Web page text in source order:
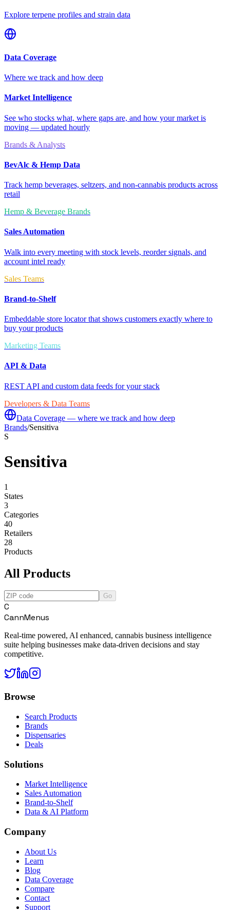
Explore terpene profiles and strain data
Data Coverage
Where we track and how deep
Market Intelligence
See who stocks what, where gaps are, and how your market is
moving — updated hourly
Brands & Analysts
BevAlc & Hemp Data
Track hemp beverages, seltzers, and non-cannabis products across
retail
Hemp & Beverage Brands
Sales Automation
Walk into every meeting with stock levels, reorder signals, and
account intel ready
Sales Teams
Brand-to-Shelf
Embeddable store locator that shows customers exactly where to
buy your products
Marketing Teams
API & Data
REST API and custom data feeds for your stack
Developers & Data Teams
Data Coverage — where we track and how deep
Brands/Sensitiva
S
Sensitiva
1
States
3
Categories
40
Retailers
28
Products
All Products
Go
C
CannMenus
Real-time powered, AI enhanced, cannabis business intelligence
suite helping businesses make data-driven decisions and stay
competitive.
Browse
Search Products
Brands
Dispensaries
Deals
Solutions
Market Intelligence
Sales Automation
Brand-to-Shelf
Data & AI Platform
Company
About Us
Learn
Blog
Data Coverage
Compare
Contact
Support